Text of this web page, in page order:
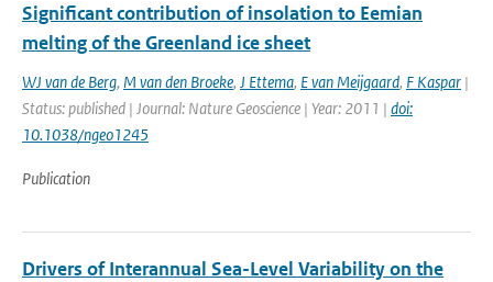
Significant contribution of insolation to Eemian
melting of the Greenland ice sheet
WJ van de Berg, M van den Broeke, J Ettema, E van Meijgaard, F Kaspar |
Status: published | Journal: Nature Geoscience | Year: 2011 | doi:
10.1038/ngeo1245
Publication
Drivers of Interannual Sea-Level Variability on the